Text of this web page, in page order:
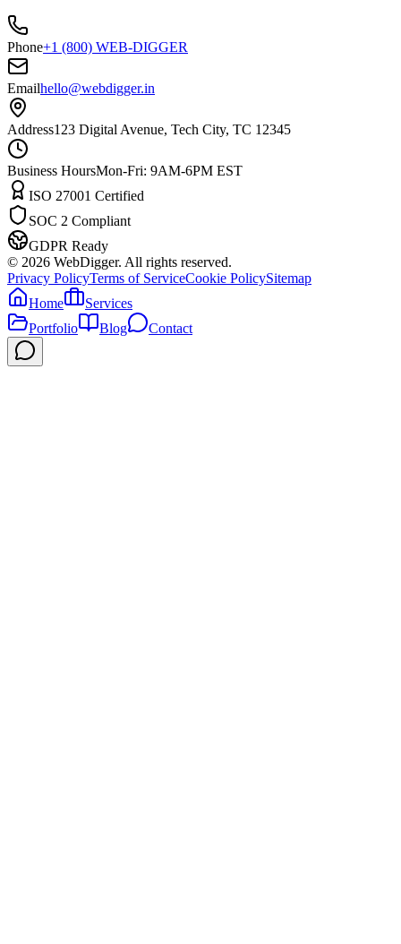
Phone+1 (800) WEB-DIGGER
Emailhello@webdigger.in
Address123 Digital Avenue, Tech City, TC 12345
Business HoursMon-Fri: 9AM-6PM EST
ISO 27001 Certified
SOC 2 Compliant
GDPR Ready
© 2026 WebDigger. All rights reserved.
Privacy PolicyTerms of ServiceCookie PolicySitemap
Home
Services
Portfolio
Blog Contact